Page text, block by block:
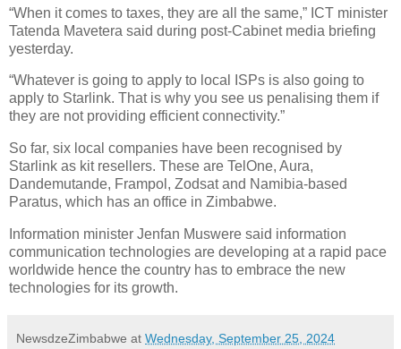
“When it comes to taxes, they are all the same,” ICT minister
Tatenda Mavetera said during post-Cabinet media briefing
yesterday.
“Whatever is going to apply to local ISPs is also going to
apply to Starlink. That is why you see us penalising them if
they are not providing efficient connectivity.”
So far, six local companies have been recognised by
Starlink as kit resellers. These are TelOne, Aura,
Dandemutande, Frampol, Zodsat and Namibia-based
Paratus, which has an office in Zimbabwe.
Information minister Jenfan Muswere said information
communication technologies are developing at a rapid pace
worldwide hence the country has to embrace the new
technologies for its growth.
NewsdzeZimbabwe at Wednesday, September 25, 2024